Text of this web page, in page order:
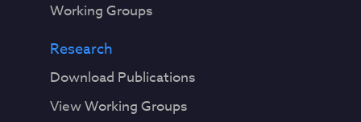
Working Groups
Research
Download Publications
View Working Groups